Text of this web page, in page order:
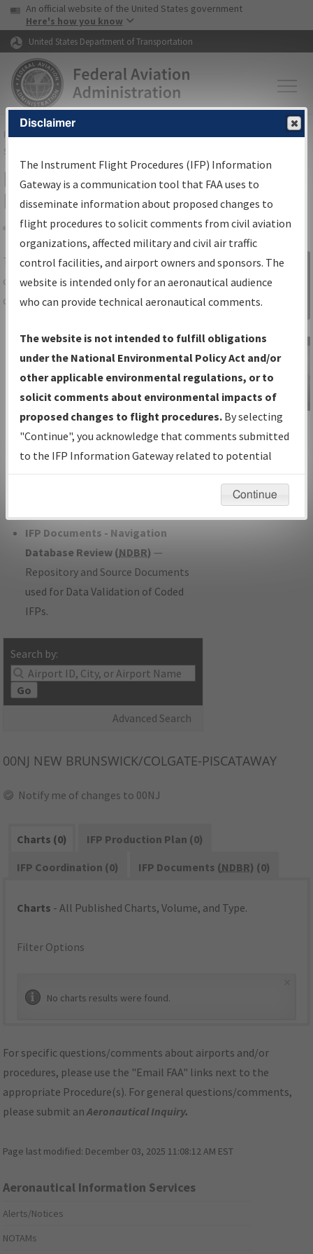
Skip to page content Skip to main content
USA Banner
An official website of the United States government
Here's how you know
United States Department of Transportation
FAAHome▸Air Traffic▸Flight Information▸Aeronautical Information
Services
IFP Information Gateway Search
Results
Share
TheIFPInformation Gatewayis your
centralized instrument flight procedures
data portal, providing a single-source for:
Charts— All Published Charts,
Volume, and Type*.
IFP Production Plan— Current IFPs
under Development or Amendments
with Tentative Publication Date and
Status.
IFP Coordination— All coordinated
developed/amended procedure
IFP Documents - Navigation
Database Review (NDBR) —
Repository and Source Documents
used for Data Validation of Coded
IFPs.
Search by:
Go
Advanced Search
Sign in to
Information
Gateway
IFP Information
Gateway
Instructional Video
00NJ NEW BRUNSWICK/COLGATE-PISCATAWAY
Notify me of changes to 00NJ
Charts (0)
IFP Production Plan (0)
IFP Coordination (0)
IFP Documents (NDBR) (0)
Charts - All Published Charts, Volume, and Type.
Filter Options
No charts results were found.
For specific questions/comments about airports and/or
procedures, please use the "Email FAA" links next to the
appropriate Procedure(s). For general questions/comments,
please submit anAeronautical Inquiry.
Page last modified: December 03, 2025 11:08:12 AM EST
Aeronautical Information Services
Alerts/Notices
NOTAMs
Disclaimer
The Instrument Flight Procedures (IFP) Information
Gateway is a communication tool that FAA uses to
disseminate information about proposed changes to
flight procedures to solicit comments from civil aviation
organizations, affected military and civil air traffic
control facilities, and airport owners and sponsors. The
website is intended only for an aeronautical audience
who can provide technical aeronautical comments.
The website is not intended to fulfill obligations
under the National Environmental Policy Act and/or
other applicable environmental regulations, or to
solicit comments about environmental impacts of
proposed changes to flight procedures. By selecting
"Continue", you acknowledge that comments submitted
to the IFP Information Gateway related to potential
environmental impacts will not be considered.
Continue